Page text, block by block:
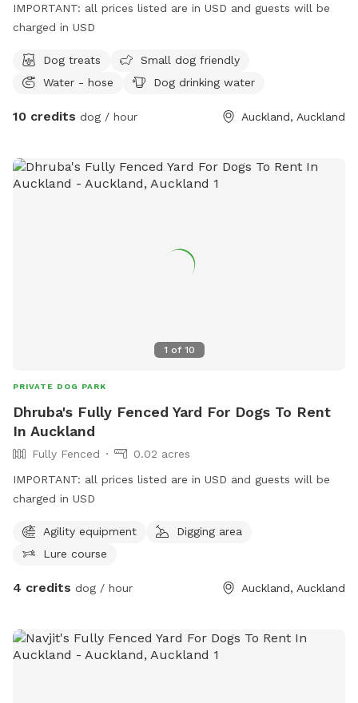
IMPORTANT: all prices listed are in USD and guests will be
charged in USD
Dog treats
Small dog friendly
Water - hose
Dog drinking water
10 credits dog / hour Auckland, Auckland
1 of 10
PRIVATE DOG PARK
Dhruba's Fully Fenced Yard For Dogs To Rent
In Auckland
Fully Fenced
0.02 acres
IMPORTANT: all prices listed are in USD and guests will be
charged in USD
Agility equipment
Digging area
Lure course
4 credits dog / hour Auckland, Auckland